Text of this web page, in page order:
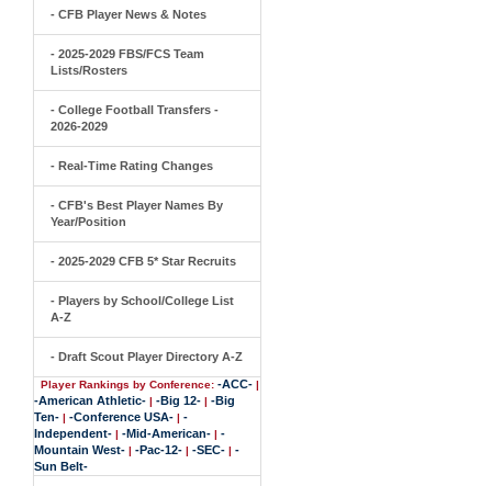
- CFB Player News & Notes
- 2025-2029 FBS/FCS Team
Lists/Rosters
- College Football Transfers -
2026-2029
- Real-Time Rating Changes
- CFB's Best Player Names By
Year/Position
- 2025-2029 CFB 5* Star Recruits
- Players by School/College List
A-Z
- Draft Scout Player Directory A-Z
Player Rankings by Conference: -ACC- |
-American Athletic- | -Big 12- | -Big
Ten- | -Conference USA- | -
Independent- | -Mid-American- | -
Mountain West- | -Pac-12- | -SEC- | -
Sun Belt-